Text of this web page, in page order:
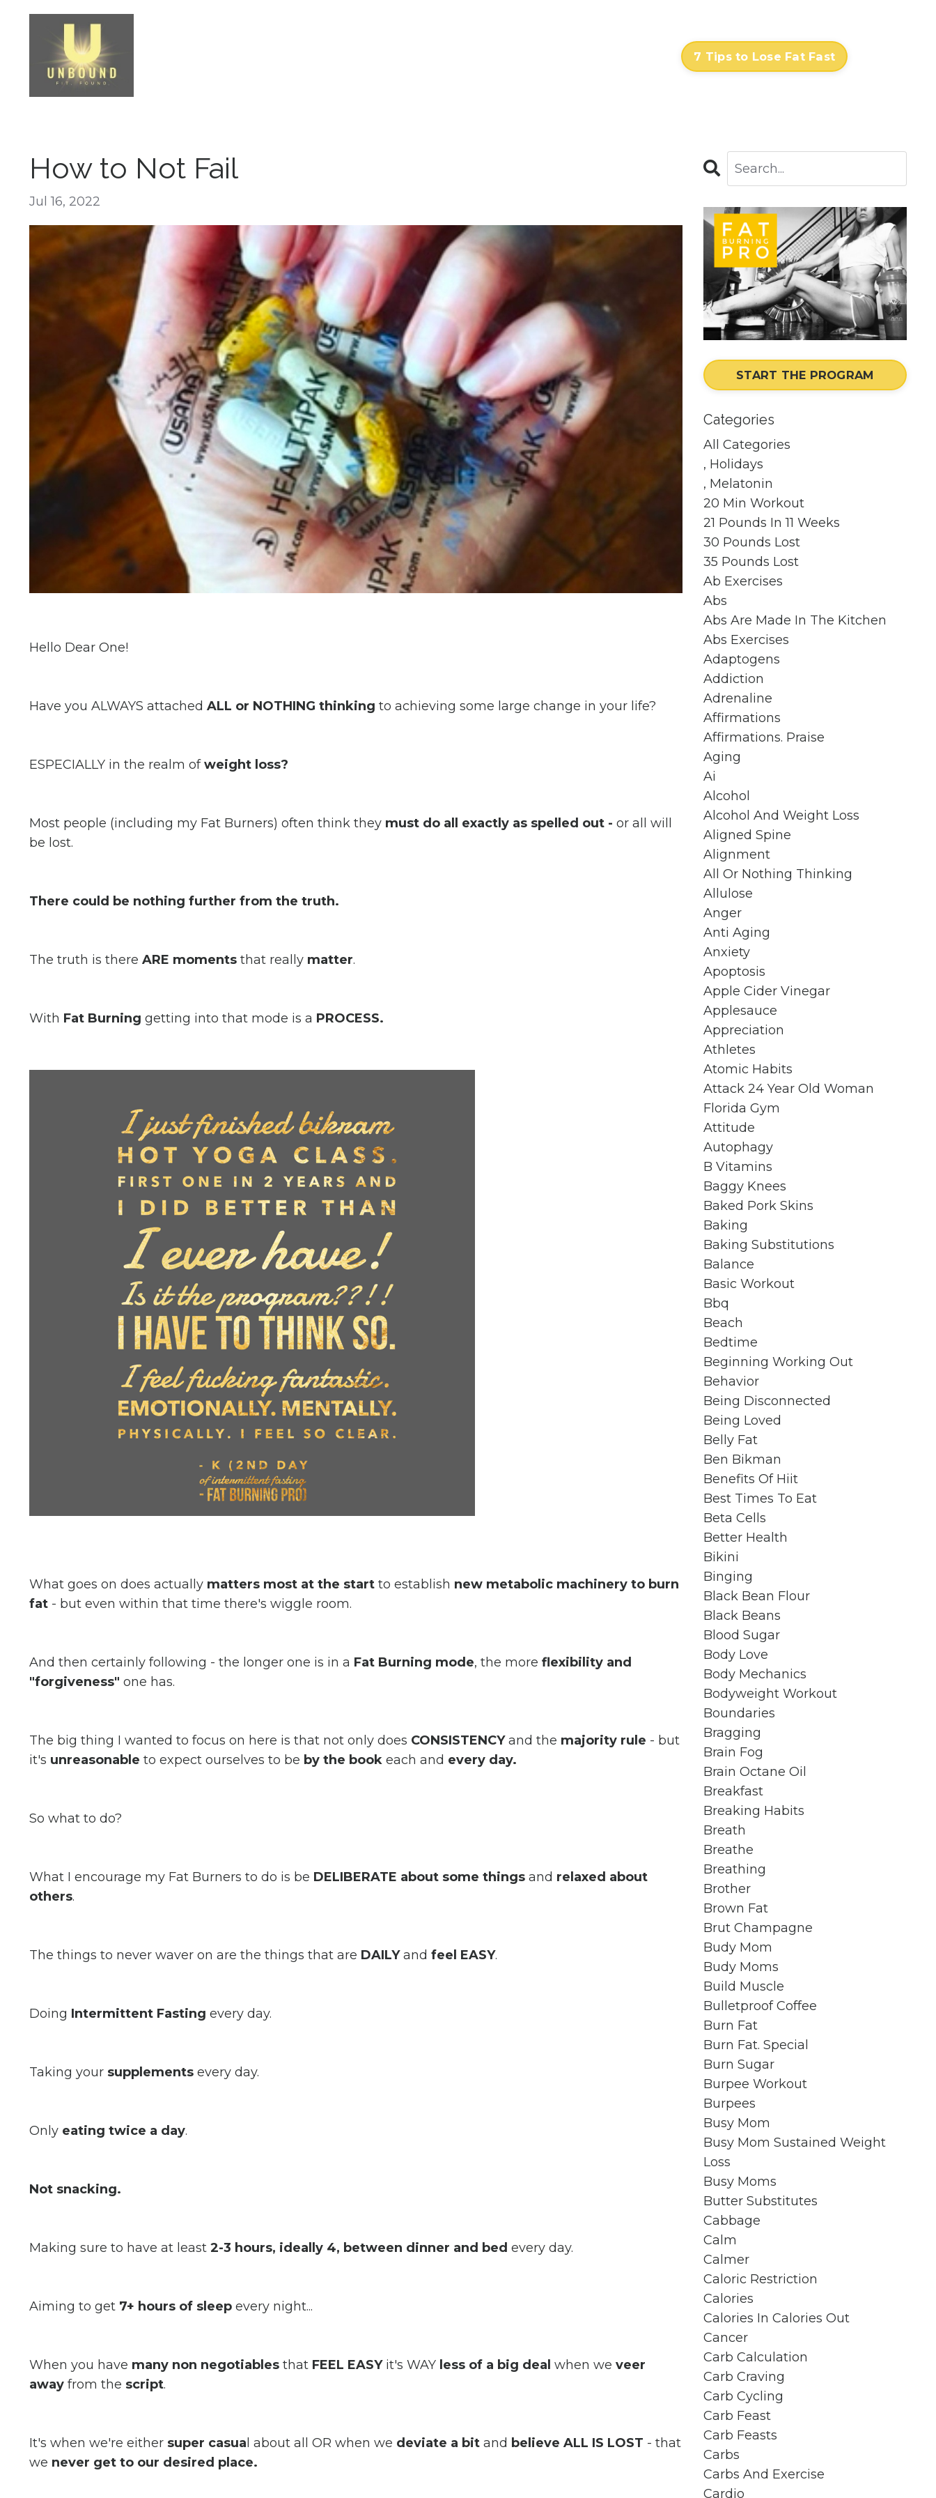
7 Tips to Lose Fat Fast
How to Not Fail
Jul 16, 2022
Hello Dear One!
Have you ALWAYS attached ALL or NOTHING thinking to achieving some large change in your life?
ESPECIALLY in the realm ofweight loss?
Most people (including my Fat Burners) often think they must do all exactly as spelled out - or all will
be lost.
There could be nothing further from the truth.
The truth is there ARE moments that really matter.
With Fat Burning getting into that mode is a PROCESS.
What goes on does actually matters most at the start to establish new metabolic machinery to burn
fat - but even within that time there's wiggle room.
And then certainly following - the longer one is in a Fat Burning mode, the more flexibility and
"forgiveness" one has.
The big thing I wanted to focus on here is that not only does CONSISTENCYand the majority rule - but
it's unreasonable to expect ourselves to be by the book each and every day.
So what to do?
What I encourage my Fat Burners to do is be DELIBERATE about some things and relaxed about
others.
The things to never waver on are the things that are DAILYand feel EASY.
Doing Intermittent Fasting every day.
Taking your supplements every day.
Only eating twice a day.
Not snacking.
Making sure to have at least 2-3 hours, ideally 4, between dinner and bed every day.
Aiming to get 7+ hours of sleep every night...
When you have many non negotiables that FEEL EASYit's WAY less of a big deal when we veer
away from the script.
It's when we're either super casua l about all OR when we deviate a bit and believe ALL IS LOST - that
we never get to our desired place.
START THE PROGRAM
Categories
All Categories
, Holidays
, Melatonin
20 Min Workout
21 Pounds In 11 Weeks
30 Pounds Lost
35 Pounds Lost
Ab Exercises
Abs
Abs Are Made In The Kitchen
Abs Exercises
Adaptogens
Addiction
Adrenaline
Affirmations
Affirmations. Praise
Aging
Ai
Alcohol
Alcohol And Weight Loss
Aligned Spine
Alignment
All Or Nothing Thinking
Allulose
Anger
Anti Aging
Anxiety
Apoptosis
Apple Cider Vinegar
Applesauce
Appreciation
Athletes
Atomic Habits
Attack 24 Year Old Woman
Florida Gym
Attitude
Autophagy
B Vitamins
Baggy Knees
Baked Pork Skins
Baking
Baking Substitutions
Balance
Basic Workout
Bbq
Beach
Bedtime
Beginning Working Out
Behavior
Being Disconnected
Being Loved
Belly Fat
Ben Bikman
Benefits Of Hiit
Best Times To Eat
Beta Cells
Better Health
Bikini
Binging
Black Bean Flour
Black Beans
Blood Sugar
Body Love
Body Mechanics
Bodyweight Workout
Boundaries
Bragging
Brain Fog
Brain Octane Oil
Breakfast
Breaking Habits
Breath
Breathe
Breathing
Brother
Brown Fat
Brut Champagne
Budy Mom
Budy Moms
Build Muscle
Bulletproof Coffee
Burn Fat
Burn Fat. Special
Burn Sugar
Burpee Workout
Burpees
Busy Mom
Busy Mom Sustained Weight
Loss
Busy Moms
Butter Substitutes
Cabbage
Calm
Calmer
Caloric Restriction
Calories
Calories In Calories Out
Cancer
Carb Calculation
Carb Craving
Carb Cycling
Carb Feast
Carb Feasts
Carbs
Carbs And Exercise
Cardio